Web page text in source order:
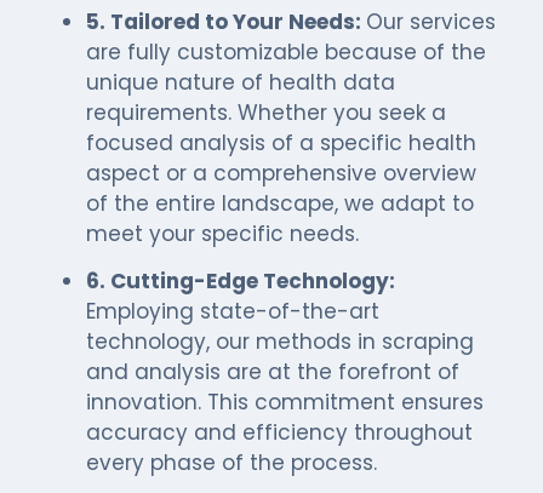
5. Tailored to Your Needs: Our services
are fully customizable because of the
unique nature of health data
requirements. Whether you seek a
focused analysis of a specific health
aspect or a comprehensive overview
of the entire landscape, we adapt to
meet your specific needs.
6. Cutting-Edge Technology:
Employing state-of-the-art
technology, our methods in scraping
and analysis are at the forefront of
innovation. This commitment ensures
accuracy and efficiency throughout
every phase of the process.